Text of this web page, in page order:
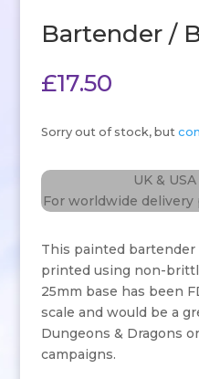
Bartender /
£17.50
Sorry out of stock, but
UK &
For worldwide delivery
This painted bartender
printed using non-
25mm base has been
scale and would be a
Dungeons & Dragons
campaigns.